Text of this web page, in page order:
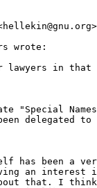
wrote:
lawyers in that
"Special
delegated to
has been a
an
that. I